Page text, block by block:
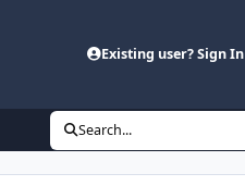
Existing user? Sign In
Search...